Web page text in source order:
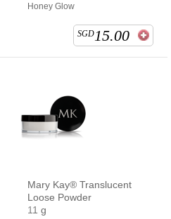
Honey Glow
SGD 15.00
Mary Kay® Translucent
Loose Powder
11 g